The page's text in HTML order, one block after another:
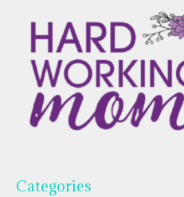
Categories